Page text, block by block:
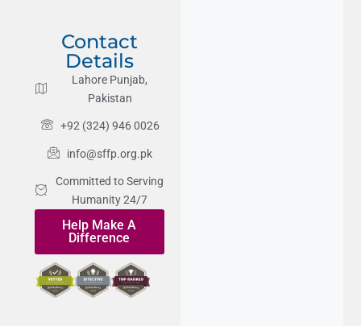
Contact
Details
Lahore Punjab,
Pakistan
+92 (324) 946 0026
info@sffp.org.pk
Committed to Serving
Humanity 24/7
Help Make A
Difference